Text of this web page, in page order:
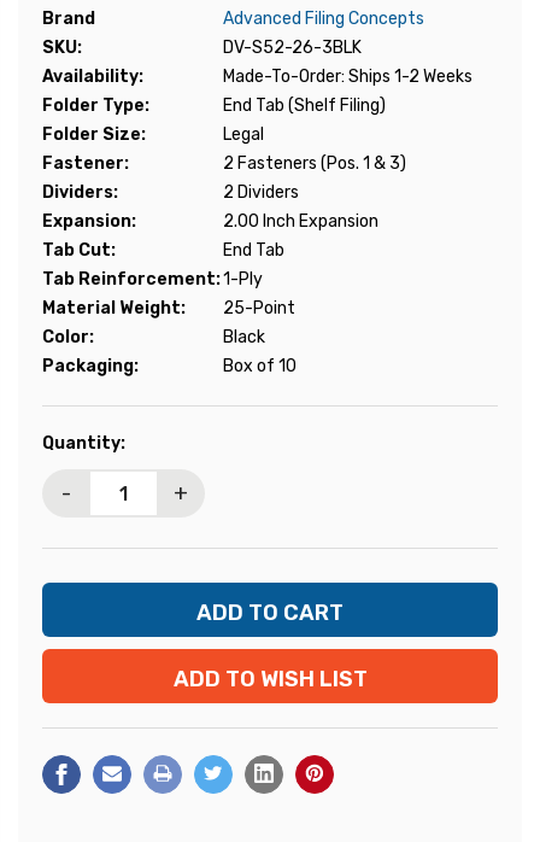
Brand
Advanced Filing Concepts
SKU:
DV-S52-26-3BLK
Availability:
Made-To-Order: Ships 1-2 Weeks
Folder Type:
End Tab (Shelf Filing)
Folder Size:
Legal
Fastener:
2 Fasteners (Pos. 1 & 3)
Dividers:
2 Dividers
Expansion:
2.00 Inch Expansion
Tab Cut:
End Tab
Tab Reinforcement:1-Ply
Material Weight:
25-Point
Color:
Black
Packaging:
Box of 10
Current
Quantity:
- +
ADD TO WISH LIST